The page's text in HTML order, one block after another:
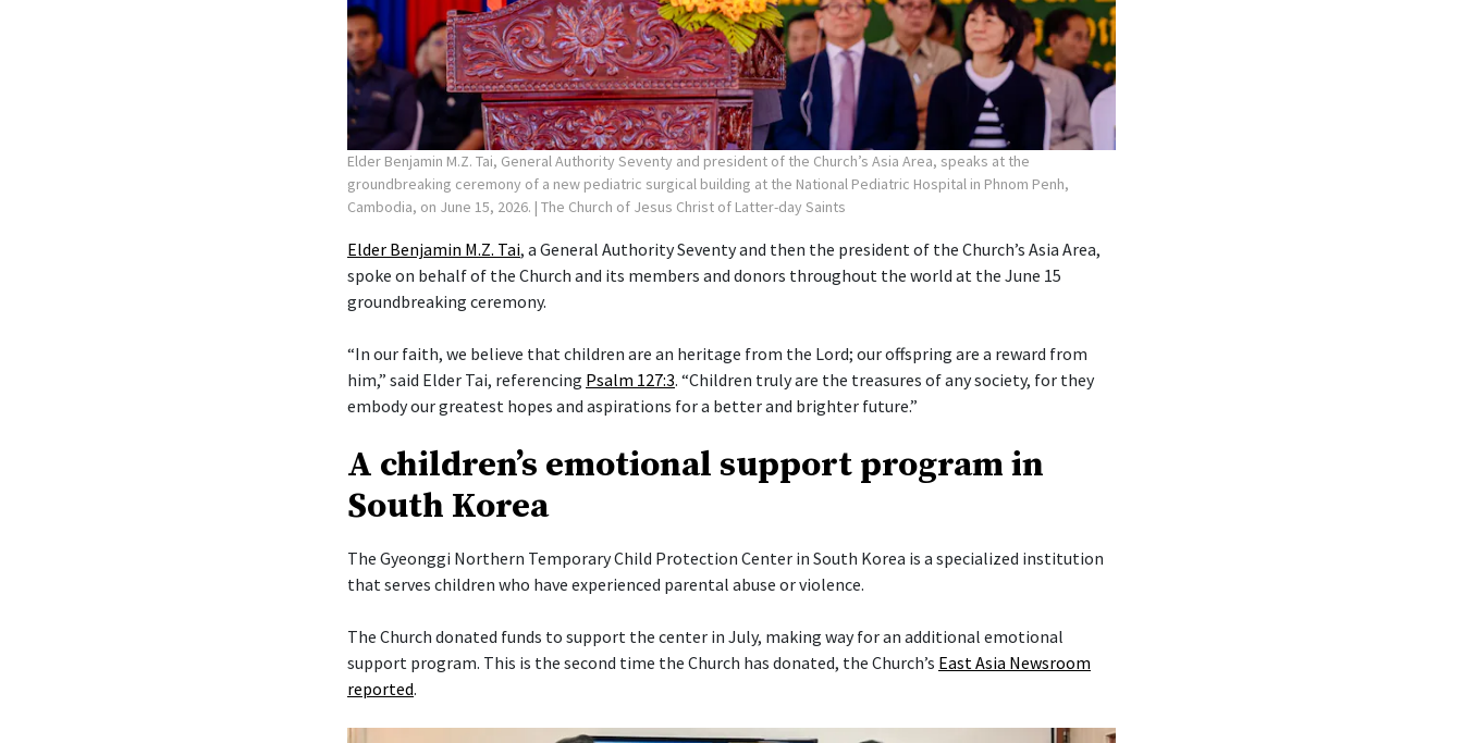
Elder Benjamin M.Z. Tai, General Authority Seventy and president of the Church’s Asia Area, speaks at the
groundbreaking ceremony of a new pediatric surgical building at the National Pediatric Hospital in Phnom Penh,
Cambodia, on June 15, 2026. | The Church of Jesus Christ of Latter-day Saints
Elder Benjamin M.Z. Tai, a General Authority Seventy and then the president of the Church’s Asia Area,
spoke on behalf of the Church and its members and donors throughout the world at the June 15
groundbreaking ceremony.
“In our faith, we believe that children are an heritage from the Lord; our offspring are a reward from
him,” said Elder Tai, referencing Psalm 127:3. “Children truly are the treasures of any society, for they
embody our greatest hopes and aspirations for a better and brighter future.”
A children’s emotional support program in
South Korea
The Gyeonggi Northern Temporary Child Protection Center in South Korea is a specialized institution
that serves children who have experienced parental abuse or violence.
The Church donated funds to support the center in July, making way for an additional emotional
support program. This is the second time the Church has donated, the Church’s East Asia Newsroom
reported.